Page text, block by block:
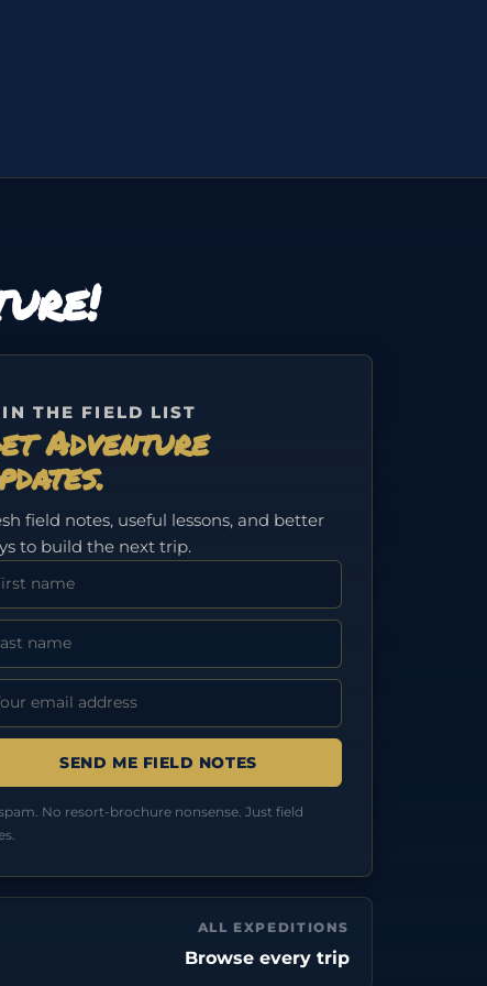
THE FIELD LIST
Adventure
field notes, useful lessons, and better
to build the next trip.
Name
Name
address:
No resort-brochure nonsense. Just field
ALL EXPEDITIONS
Browse every trip